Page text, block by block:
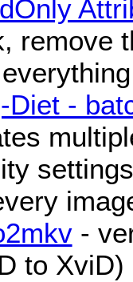
remove
Diet -
-
to